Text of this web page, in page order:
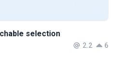
selection
2.2 6